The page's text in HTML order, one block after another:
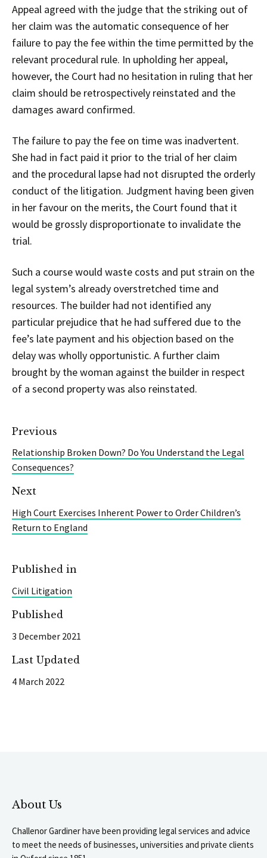
Appeal agreed with the judge that the striking out of
her claim was the automatic consequence of her
failure to pay the fee within the time permitted by the
relevant procedural rule. In upholding her appeal,
however, the Court had no hesitation in ruling that her
claim should be retrospectively reinstated and the
damages award confirmed.
The failure to pay the fee on time was inadvertent.
She had in fact paid it prior to the trial of her claim
and the procedural lapse had not disrupted the orderly
conduct of the litigation. Judgment having been given
in her favour on the merits, the Court found that it
would be grossly disproportionate to invalidate the
trial.
Such a course would waste costs and put strain on the
legal system’s already overstretched time and
resources. The builder had not identified any
particular prejudice that he had suffered due to the
fee’s late payment and his objection based on the
delay was wholly opportunistic. A further claim
brought by the woman against the builder in respect
of a second property was also reinstated.
Previous
Relationship Broken Down? Do You Understand the Legal
Consequences?
Next
High Court Exercises Inherent Power to Order Children’s
Return to England
Published in
Civil Litigation
Published
3 December 2021
Last Updated
4 March 2022
About Us
Challenor Gardiner have been providing legal services and advice
to meet the needs of businesses, universities and private clients